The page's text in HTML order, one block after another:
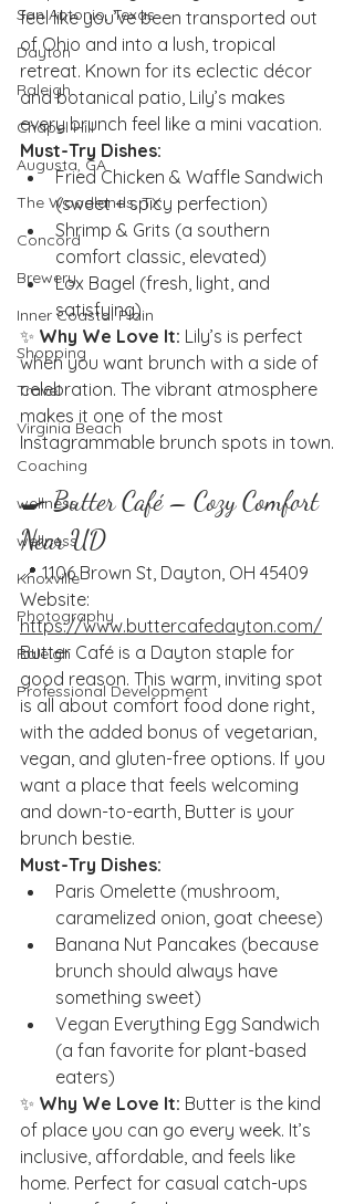
San Antonio, Texas
Dayton
Raleigh
Chapel Hill
Augusta, GA
The Woodlands, TX
Concord
Brewery
Inner Coastal Plain
Shopping
Travel
Virginia Beach
Coaching
wellness
wellness
Knoxville
Photography
Raleigh
Professional Development
feel like you’ve been transported out
of Ohio and into a lush, tropical
retreat. Known for its eclectic décor
and botanical patio, Lily’s makes
every brunch feel like a mini vacation.
Must-Try Dishes:
Fried Chicken & Waffle Sandwich
(sweet + spicy perfection)
Shrimp & Grits (a southern
comfort classic, elevated)
Lox Bagel (fresh, light, and
satisfying)
✨ Why We Love It: Lily’s is perfect
when you want brunch with a side of
celebration. The vibrant atmosphere
makes it one of the most
Instagrammable brunch spots in town.
🍳 Butter Café – Cozy Comfort
Near UD
📍 1106 Brown St, Dayton, OH 45409
Website:
https://www.buttercafedayton.com/
Butter Café is a Dayton staple for
good reason. This warm, inviting spot
is all about comfort food done right,
with the added bonus of vegetarian,
vegan, and gluten-free options. If you
want a place that feels welcoming
and down-to-earth, Butter is your
brunch bestie.
Must-Try Dishes:
Paris Omelette (mushroom,
caramelized onion, goat cheese)
Banana Nut Pancakes (because
brunch should always have
something sweet)
Vegan Everything Egg Sandwich
(a fan favorite for plant-based
eaters)
✨ Why We Love It: Butter is the kind
of place you can go every week. It’s
inclusive, affordable, and feels like
home. Perfect for casual catch-ups